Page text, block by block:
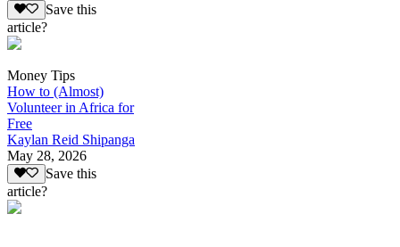
Save this
article?
Money Tips
How to (Almost)
Volunteer in Africa for
Free
Kaylan Reid Shipanga
May 28, 2026
Save this
article?